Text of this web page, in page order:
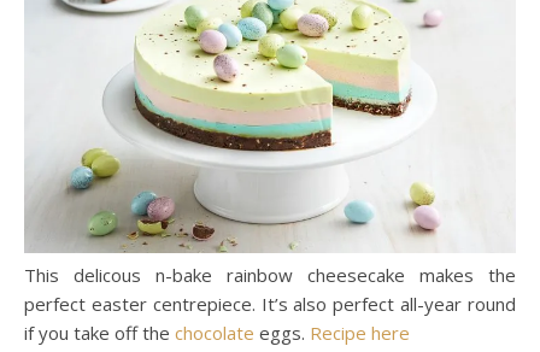
This delicous n-bake rainbow cheesecake makes the
perfect easter centrepiece. It’s also perfect all-year round
if you take off the chocolate eggs. Recipe here